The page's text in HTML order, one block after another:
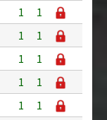
1
1
1
1
1
1
1
1
1
1